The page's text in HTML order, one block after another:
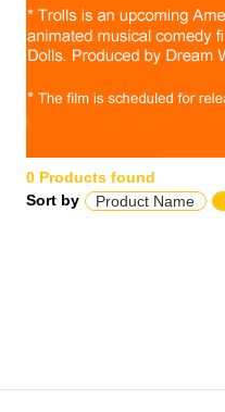
0 Products found
Sort by
Product Name